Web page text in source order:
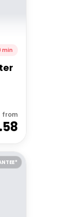
min
from